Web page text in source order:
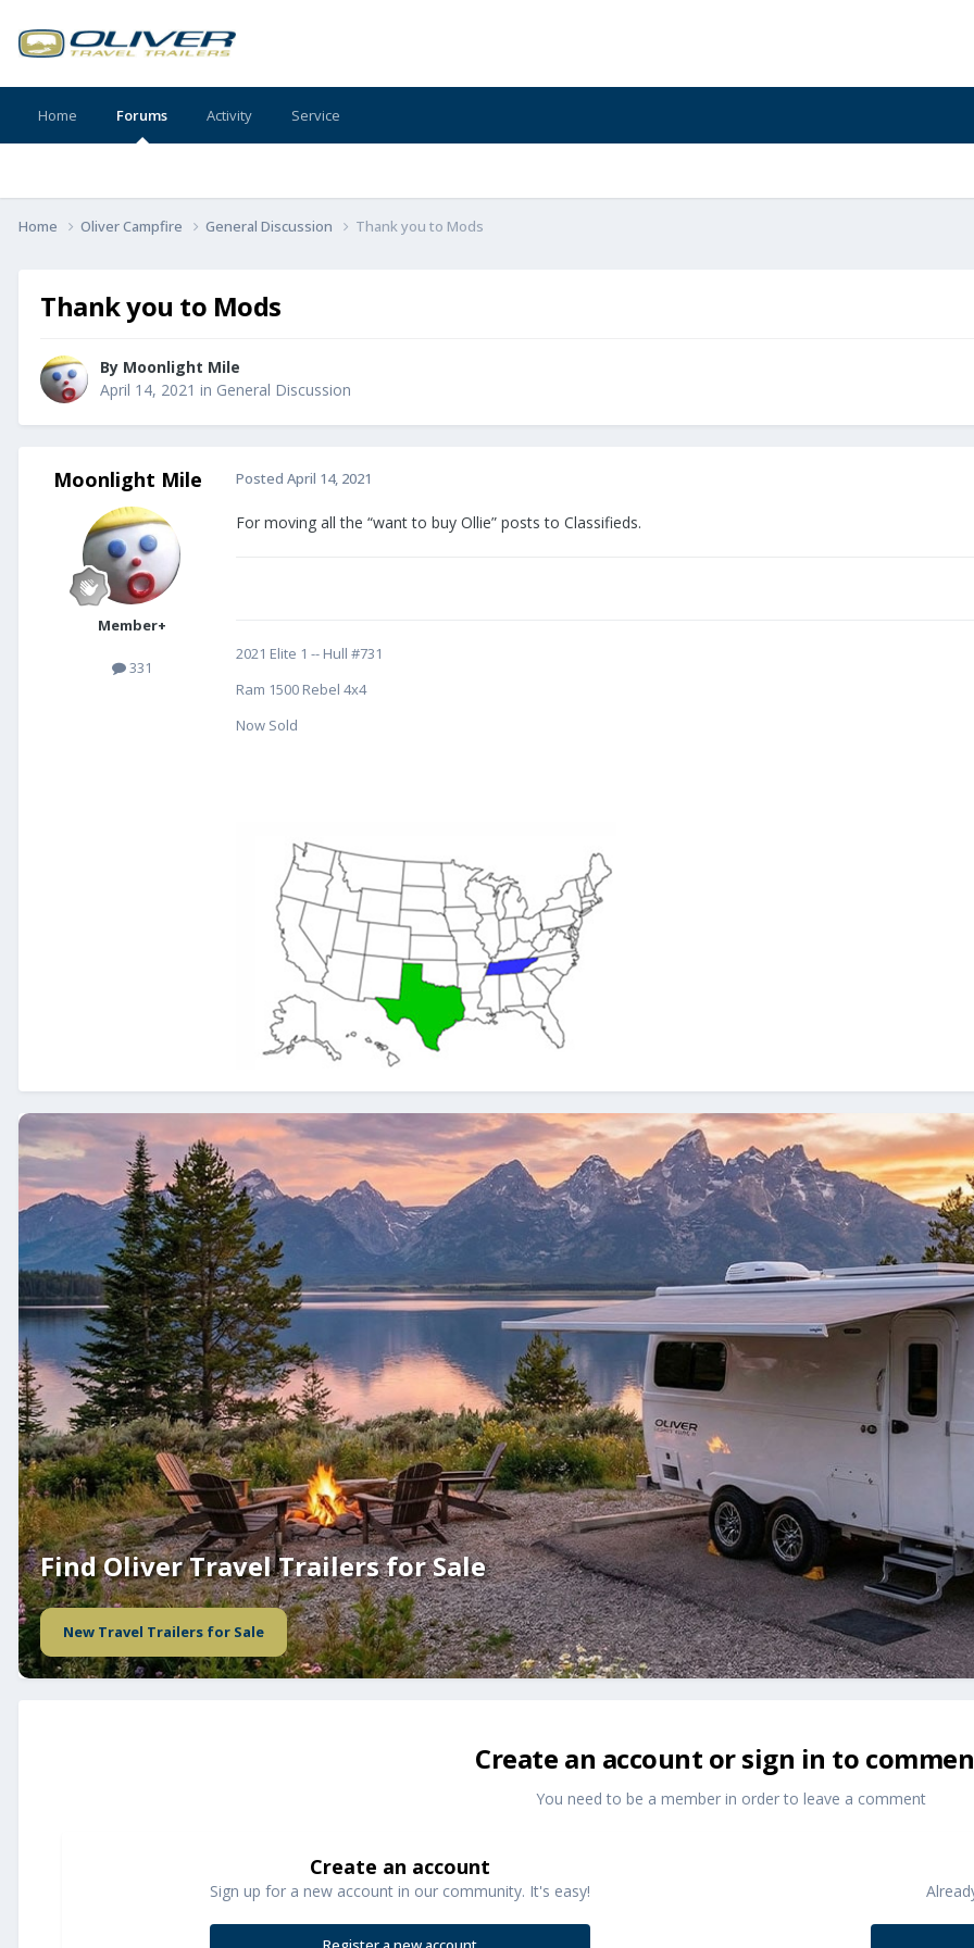
Home Forums Activity Service
Home Oliver Campfire General Discussion Thank you to Mods
Thank you to Mods
By Moonlight Mile
April 14, 2021 in General Discussion
Moonlight Mile
Member+
331
Posted April 14, 2021
For moving all the “want to buy Ollie” posts to Classifieds.
2021 Elite 1 -- Hull #731
Ram 1500 Rebel 4x4
Now Sold
Find Oliver Travel Trailers for Sale
New Travel Trailers for Sale
Create an account or sign in to
You need to be a member in order to leave a comment
Create an account
Sign up for a new account in our community. It's easy!